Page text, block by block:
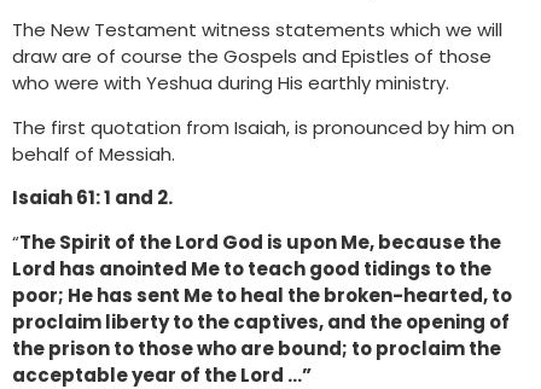
The New Testament witness statements which we will
draw are of course the Gospels and Epistles of those
who were with Yeshua during His earthly ministry.
The first quotation from Isaiah, is pronounced by him on
behalf of Messiah.
Isaiah 61: 1 and 2.
“The Spirit of the Lord God is upon Me, because the
Lord has anointed Me to teach good tidings to the
poor; He has sent Me to heal the broken-hearted, to
proclaim liberty to the captives, and the opening of
the prison to those who are bound; to proclaim the
acceptable year of the Lord …”